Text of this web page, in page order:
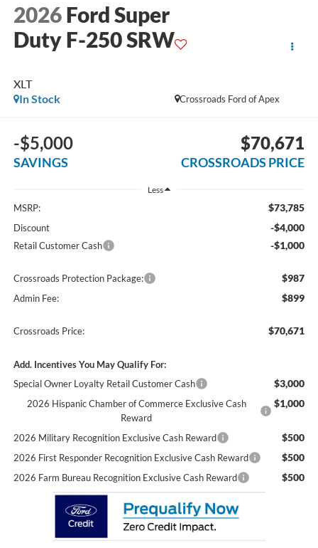
2026 Ford Super
Duty F-250 SRW
XLT
Crossroads Ford of Apex
In Stock
-$5,000
SAVINGS
$70,671
CROSSROADS PRICE
Less
MSRP: $73,785
Discount -$4,000
Retail Customer Cash -$1,000
Crossroads Protection Package: $987
Admin Fee: $899
Crossroads Price: $70,671
Add. Incentives You May Qualify For:
Special Owner Loyalty Retail Customer Cash
$3,000
2026 Hispanic Chamber of Commerce Exclusive Cash
Reward
$1,000
2026 Military Recognition Exclusive Cash Reward $500
2026 First Responder Recognition Exclusive Cash Reward $500
2026 Farm Bureau Recognition Exclusive Cash Reward $500